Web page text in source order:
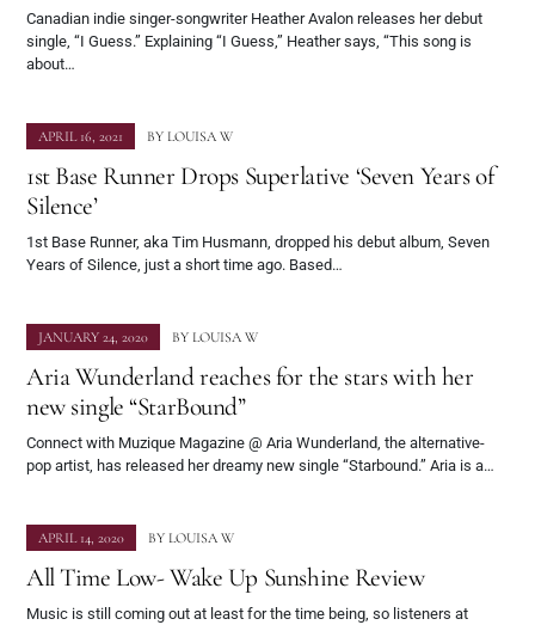
Canadian indie singer-songwriter Heather Avalon releases her debut
single, “I Guess.” Explaining “I Guess,” Heather says, “This song is
about…
APRIL 16, 2021 BY LOUISA W
1st Base Runner Drops Superlative ‘Seven Years of
Silence’
1st Base Runner, aka Tim Husmann, dropped his debut album, Seven
Years of Silence, just a short time ago. Based…
JANUARY 24, 2020 BY LOUISA W
Aria Wunderland reaches for the stars with her
new single “StarBound”
Connect with Muzique Magazine @ Aria Wunderland, the alternative-
pop artist, has released her dreamy new single “Starbound.” Aria is a…
APRIL 14, 2020 BY LOUISA W
All Time Low- Wake Up Sunshine Review
Music is still coming out at least for the time being, so listeners at